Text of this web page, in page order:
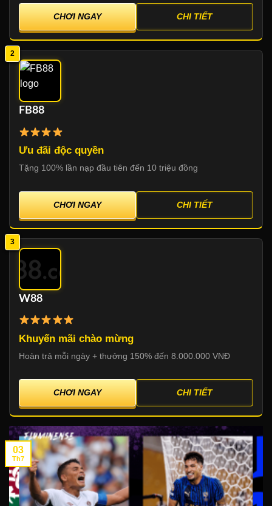
CHƠI NGAY CHI TIẾT
2
FB88
Ưu đãi độc quyền
Tặng 100% lần nạp đầu tiên đến 10 triệu đồng
CHƠI NGAY CHI TIẾT
3
W88
Khuyến mãi chào mừng
Hoàn trả mỗi ngày + thưởng 150% đến 8.000.000 VNĐ
CHƠI NGAY CHI TIẾT
03
Th7